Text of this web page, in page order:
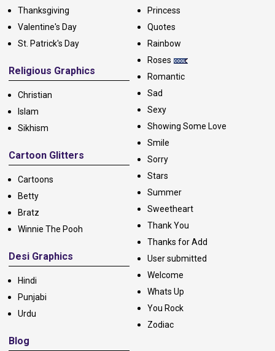
Thanksgiving
Valentine's Day
St. Patrick's Day
Religious Graphics
Christian
Islam
Sikhism
Cartoon Glitters
Cartoons
Betty
Bratz
Winnie The Pooh
Desi Graphics
Hindi
Punjabi
Urdu
Blog
Princess
Quotes
Rainbow
Roses
Romantic
Sad
Sexy
Showing Some Love
Smile
Sorry
Stars
Summer
Sweetheart
Thank You
Thanks for Add
User submitted
Welcome
Whats Up
You Rock
Zodiac